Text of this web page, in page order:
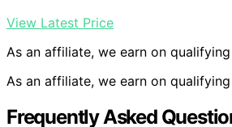
View Latest Price
As an affiliate, we earn on
As an affiliate, we earn on
Frequently Asked